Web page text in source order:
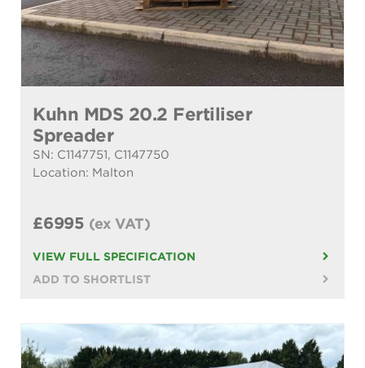
Kuhn MDS 20.2 Fertiliser
Spreader
SN: C1147751, C1147750
Location: Malton
£6995 (ex VAT)
VIEW FULL SPECIFICATION
ADD TO SHORTLIST